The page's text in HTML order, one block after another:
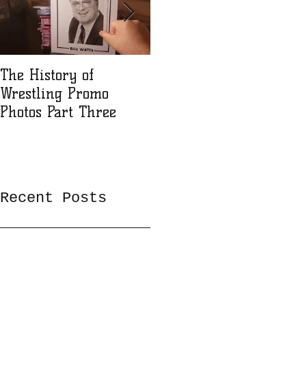
The History of
Wrestling Promo
Photos Part Three
Recent Posts